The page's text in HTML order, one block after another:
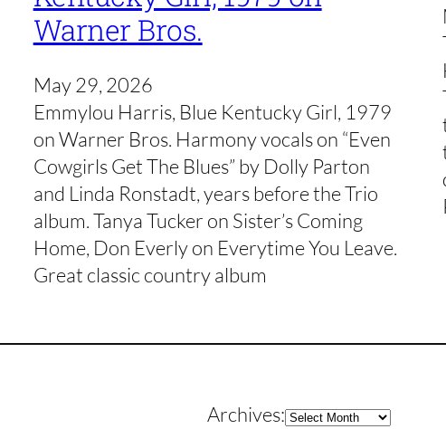
Warner Bros.
May 29, 2026
Emmylou Harris, Blue Kentucky Girl, 1979
on Warner Bros. Harmony vocals on “Even
Cowgirls Get The Blues” by Dolly Parton
and Linda Ronstadt, years before the Trio
album. Tanya Tucker on Sister’s Coming
Home, Don Everly on Everytime You Leave.
Great classic country album
Archives:Archives